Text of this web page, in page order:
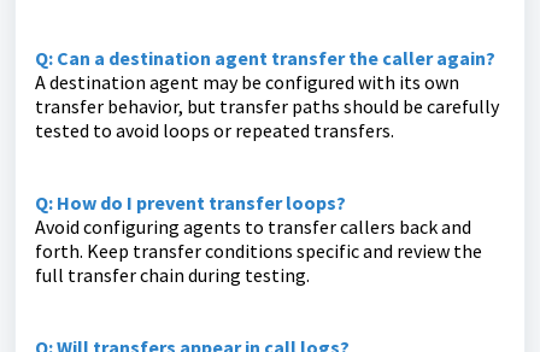
Q: Can a destination agent transfer the caller again?
A destination agent may be configured with its own
transfer behavior, but transfer paths should be carefully
tested to avoid loops or repeated transfers.
Q: How do I prevent transfer loops?
Avoid configuring agents to transfer callers back and
forth. Keep transfer conditions specific and review the
full transfer chain during testing.